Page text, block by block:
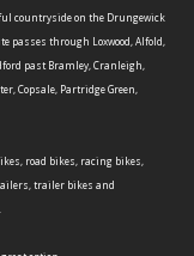
countryside on the Drungewick
passes through Loxwood, Alfold,
past Bramley, Cranleigh,
Copsale, Partridge Green,
road bikes, racing bikes,
trailer bikes and